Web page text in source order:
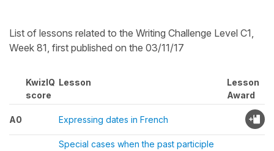
List of lessons related to the Writing Challenge Level C1,
Week 81, first published on the 03/11/17
KwizIQ
score
Lesson
Lesson
Award
A0 Expressing dates in French
Special cases when the past participle